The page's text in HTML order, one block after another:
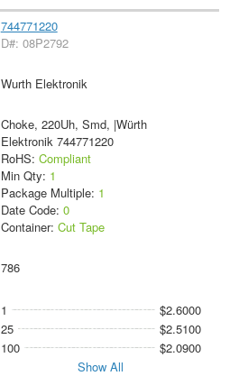
744771220
D#: 08P2792
Wurth Elektronik
Choke, 220Uh, Smd, |Würth
Elektronik 744771220
RoHS: Compliant
Min Qty: 1
Package Multiple: 1
Date Code: 0
Container: Cut Tape
786
1
$2.6000
25
$2.5100
100
$2.0900
Show All